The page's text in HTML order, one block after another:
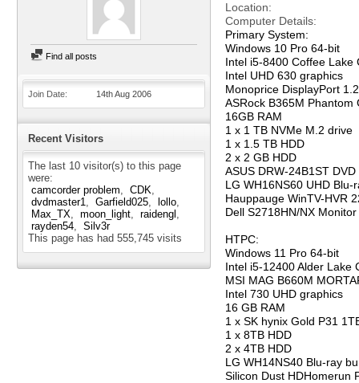
Find all posts
Join Date 14th Aug 2006
Recent Visitors
The last 10 visitor(s) to this page
were:
camcorder problem
CDK
dvdmaster1
Garfield025
lollo
Max_TX
moon_light
raidengl
rayden54
Silv3r
This page has had 555,745 visits
Location
Computer Details
Primary System:
Windows 10 Pro 64-bit
Intel i5-8400 Coffee Lake
Intel UHD 630 graphics
Monoprice DisplayPort
ASRock B365M
16GB RAM
1 x 1 TB NVMe M.2 drive
1 x 1.5 TB HDD
2 x 2 GB HDD
ASUS DRW-24B1ST
LG WH16NS60 UHD Blu-
Hauppauge WinTV-HVR
Dell S2718HN/NX Monitor
HTPC:
Windows 11 Pro 64-bit
Intel i5-12400 Alder Lake
MSI MAG B660M
Intel 730 UHD graphics
16 GB RAM
1 x SK hynix Gold P31
1 x 8TB HDD
2 x 4TB HDD
LG WH14NS40 Blu-ray
Silicon Dust HDHomerun